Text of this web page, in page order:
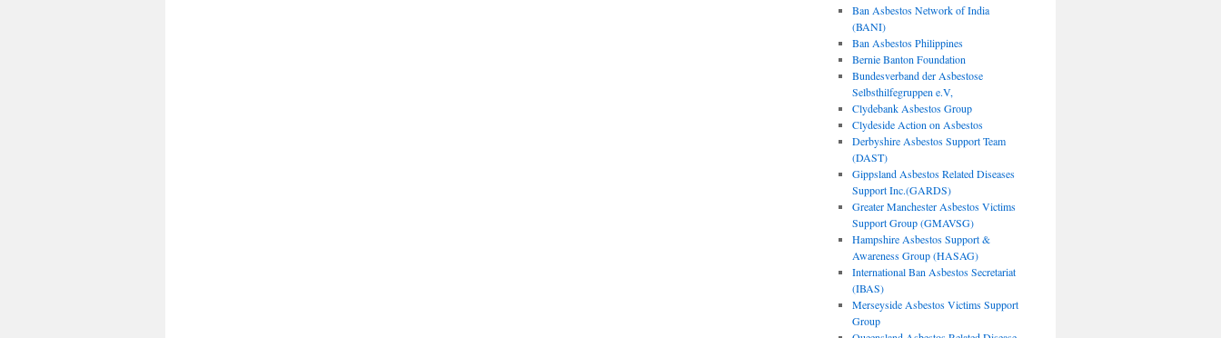
Ban Asbestos Network of India
(BANI)
Ban Asbestos Philippines
Bernie Banton Foundation
Bundesverband der Asbestose
Selbsthilfegruppen e.V,
Clydebank Asbestos Group
Clydeside Action on Asbestos
Derbyshire Asbestos Support Team
(DAST)
Gippsland Asbestos Related Diseases
Support Inc.(GARDS)
Greater Manchester Asbestos Victims
Support Group (GMAVSG)
Hampshire Asbestos Support &
Awareness Group (HASAG)
International Ban Asbestos Secretariat
(IBAS)
Merseyside Asbestos Victims Support
Group